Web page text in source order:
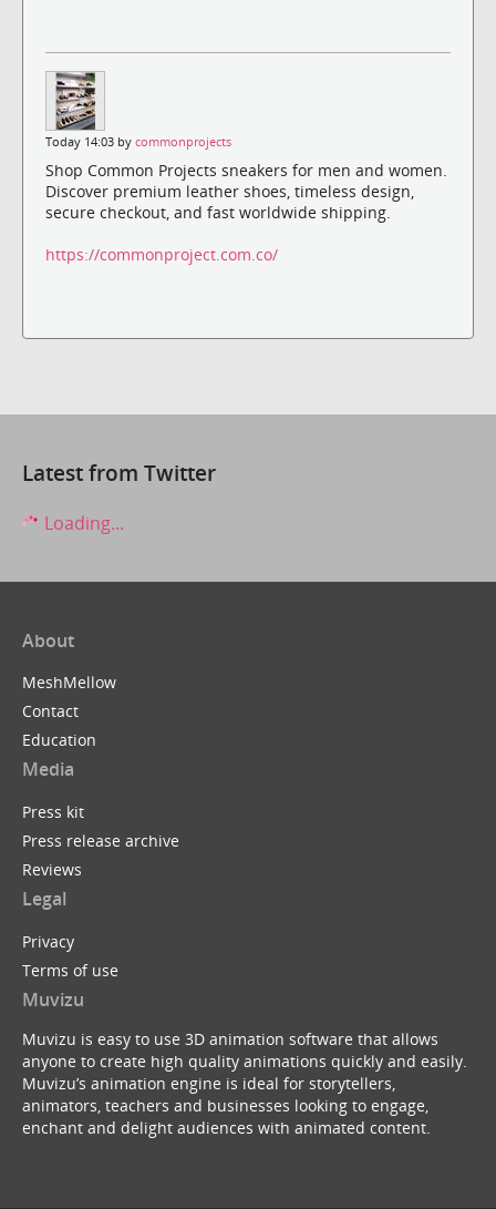
Today 14:03 by commonprojects
Shop Common Projects sneakers for men and women.
Discover premium leather shoes, timeless design,
secure checkout, and fast worldwide shipping.
https://commonproject.com.co/
Latest from Twitter
Loading...
About
MeshMellow
Contact
Education
Media
Press kit
Press release archive
Reviews
Legal
Privacy
Terms of use
Muvizu
Muvizu is easy to use 3D animation software that allows
anyone to create high quality animations quickly and easily.
Muvizu’s animation engine is ideal for storytellers,
animators, teachers and businesses looking to engage,
enchant and delight audiences with animated content.